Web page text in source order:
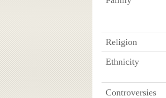
Religion
Ethnicity
Controversies